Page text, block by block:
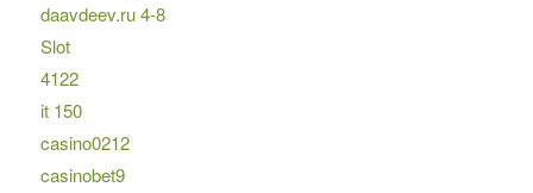
daavdeev.ru 4-8
Slot
4122
it 150
casino0212
casinobet9